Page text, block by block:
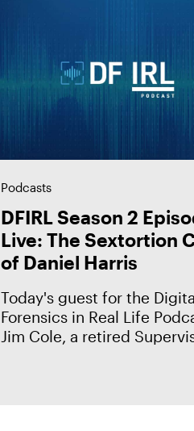
Podcasts
DFIRL Season 2
Live: The Sextortion
of Daniel Harris
Today's guest for the
Forensics in Real Life
Jim Cole, a retired
Security Investigations